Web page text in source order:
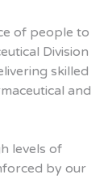
of people to
Division
skilled
and
levels of
by our